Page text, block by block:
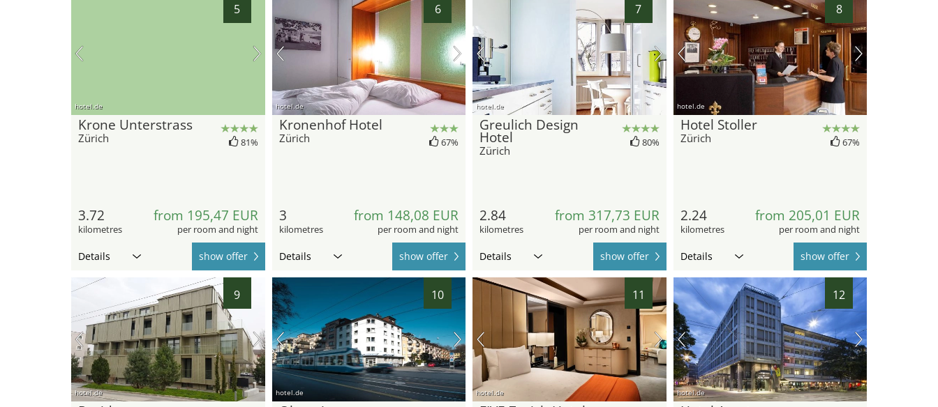
5
hotel.de
Krone Unterstrass
Zürich 81%
3.72
kilometres
from 195,47 EUR
per room and night
Details show offer
6
hotel.de
Kronenhof Hotel
Zürich 67%
3
kilometres
from 148,08 EUR
per room and night
Details show offer
7
hotel.de
Greulich Design
Hotel
Zürich
80%
2.84
kilometres
from 317,73 EUR
per room and night
Details show offer
8
hotel.de
Hotel Stoller
Zürich 67%
2.24
kilometres
from 205,01 EUR
per room and night
Details show offer
9
hotel.de
10
hotel.de
11
hotel.de
12
hotel.de